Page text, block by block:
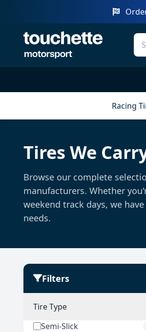
Racing
Tires We
Browse our complete
manufacturers. Whether
weekend track days, we
needs.
Filters
Tire Type
Semi-Slick